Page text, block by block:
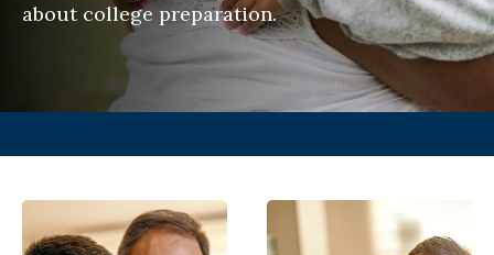
about college preparation.